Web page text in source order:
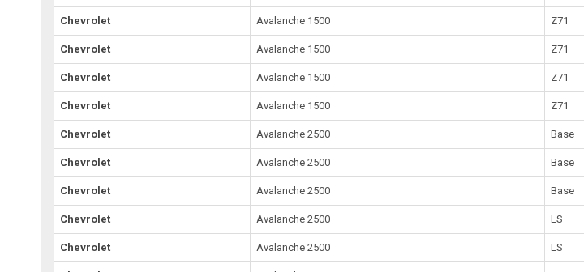
Chevrolet Avalanche 1500 Z71
Chevrolet Avalanche 1500 Z71
Chevrolet Avalanche 1500 Z71
Chevrolet Avalanche 1500 Z71
Chevrolet Avalanche 2500 Base
Chevrolet Avalanche 2500 Base
Chevrolet Avalanche 2500 Base
Chevrolet Avalanche 2500 LS
Chevrolet Avalanche 2500 LS